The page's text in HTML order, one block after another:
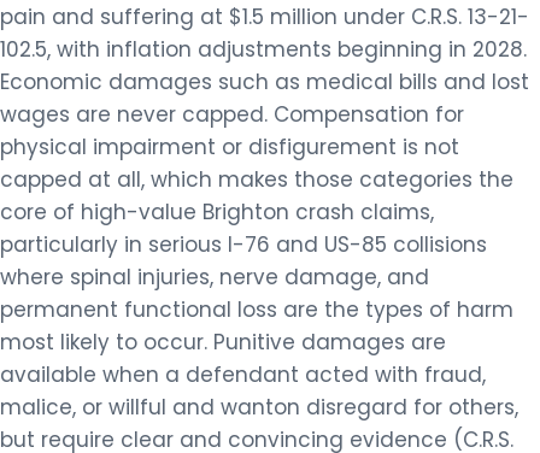
pain and suffering at $1.5 million under C.R.S. 13-21-
102.5, with inflation adjustments beginning in 2028.
Economic damages such as medical bills and lost
wages are never capped. Compensation for
physical impairment or disfigurement is not
capped at all, which makes those categories the
core of high-value Brighton crash claims,
particularly in serious I-76 and US-85 collisions
where spinal injuries, nerve damage, and
permanent functional loss are the types of harm
most likely to occur. Punitive damages are
available when a defendant acted with fraud,
malice, or willful and wanton disregard for others,
but require clear and convincing evidence (C.R.S.